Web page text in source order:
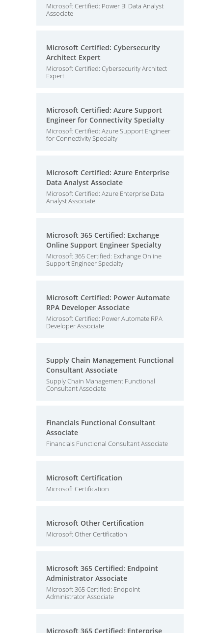
Microsoft Certified: Power BI Data Analyst
Associate
Microsoft Certified: Cybersecurity
Architect Expert
Microsoft Certified: Cybersecurity Architect
Expert
Microsoft Certified: Azure Support
Engineer for Connectivity Specialty
Microsoft Certified: Azure Support Engineer
for Connectivity Specialty
Microsoft Certified: Azure Enterprise
Data Analyst Associate
Microsoft Certified: Azure Enterprise Data
Analyst Associate
Microsoft 365 Certified: Exchange
Online Support Engineer Specialty
Microsoft 365 Certified: Exchange Online
Support Engineer Specialty
Microsoft Certified: Power Automate
RPA Developer Associate
Microsoft Certified: Power Automate RPA
Developer Associate
Supply Chain Management Functional
Consultant Associate
Supply Chain Management Functional
Consultant Associate
Financials Functional Consultant
Associate
Financials Functional Consultant Associate
Microsoft Certification
Microsoft Certification
Microsoft Other Certification
Microsoft Other Certification
Microsoft 365 Certified: Endpoint
Administrator Associate
Microsoft 365 Certified: Endpoint
Administrator Associate
Microsoft 365 Certified: Enterprise